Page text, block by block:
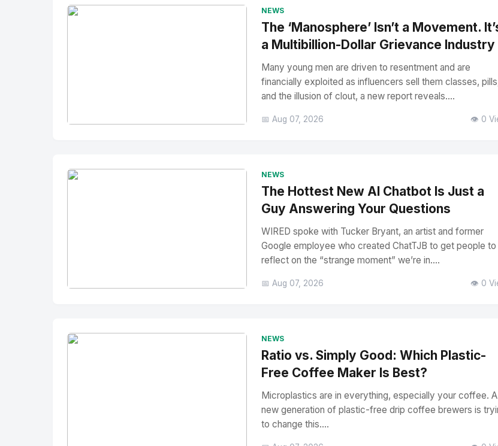
NEWS
The ‘Manosphere’ Isn’t a Movement.
a Multibillion-Dollar Grievance Industry
Many young men are driven to resentment and are
financially exploited as influencers sell them classes,
and the illusion of clout, a new report reveals....
📅 Aug 07, 2026 👁️ 0
NEWS
The Hottest New AI Chatbot Is Just a
Guy Answering Your Questions
WIRED spoke with Tucker Bryant, an artist and former
Google employee who created ChatTJB to get people to
reflect on the “strange moment” we’re in....
📅 Aug 07, 2026 👁️ 0
NEWS
Ratio vs. Simply Good: Which Plastic-
Free Coffee Maker Is Best?
Microplastics are in everything, especially your coffee. A
new generation of plastic-free drip coffee brewers is
to change this....